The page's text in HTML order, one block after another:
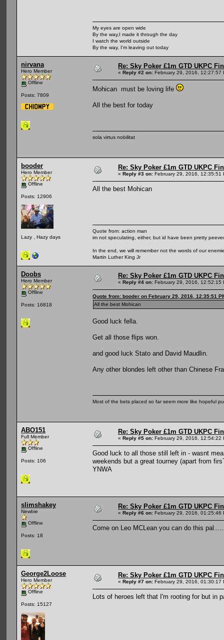
My eyes are open wide
By the way,I made it through the day
I watch the world outside
By the way, I'm leaving out today
nirvana
Hero Member
Offline
Posts: 7809
Re: Sky Poker £1m GTD UKPC
« Reply #2 on: February 29, 2016, 12:27:57
Mohican must be loving life
All the best for today
sola virtus nobilitat
booder
Hero Member
Offline
Posts: 12906
Lazy , Hazy days
Re: Sky Poker £1m GTD UKPC
« Reply #3 on: February 29, 2016, 12:35:51
All the best Mohican
Quote from: action man
im not speculating, either, but id have been pretty
In the end, we will remember not the words of our
Martin Luther King Jr
Doobs
Hero Member
Offline
Posts: 16818
Re: Sky Poker £1m GTD UKPC
« Reply #4 on: February 29, 2016, 12:52:15
Quote from: booder on February 29, 2016, 12:35:51
All the best Mohican
Good luck fella.
Get all those flips won.
and good luck Stato and David Maudlin.
Any other blondes left other than Chinese
Most of the bets placed so far seem more like hopeful
ABO151
Full Member
Offline
Posts: 106
Re: Sky Poker £1m GTD UKPC
« Reply #5 on: February 29, 2016, 12:54:22
Good luck to all those still left in - wasnt
weekends but a great tourney (apart from
YNWA
slimshakey
Newbie
Offline
Posts: 18
Re: Sky Poker £1m GTD UKPC
« Reply #6 on: February 29, 2016, 01:25:46
Come on Leo MCLean you can do this
George2Loose
Hero Member
Offline
Posts: 15127
Re: Sky Poker £1m GTD UKPC
« Reply #7 on: February 29, 2016, 01:30:17
Lots of heroes left that I'm rooting for but in